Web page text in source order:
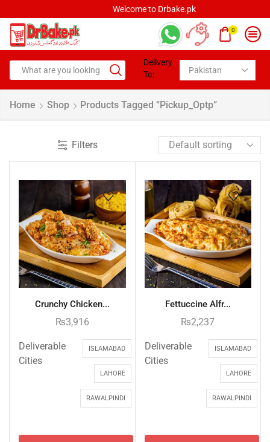
Welcome to Drbake.pk
0
Delivery
To:
Home Shop Products Tagged “pickup_Optp”
Filters
Crunchy Chicken...
₨3,916
Deliverable
Cities
ISLAMABAD
LAHORE
RAWALPINDI
Fettuccine Alfr...
₨2,237
Deliverable
Cities
ISLAMABAD
LAHORE
RAWALPINDI